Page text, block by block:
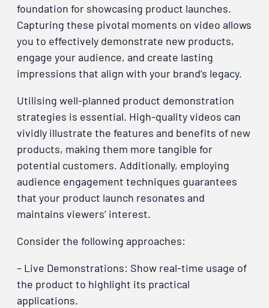
foundation for showcasing product launches.
Capturing these pivotal moments on video allows
you to effectively demonstrate new products,
engage your audience, and create lasting
impressions that align with your brand’s legacy.
Utilising well-planned product demonstration
strategies is essential. High-quality videos can
vividly illustrate the features and benefits of new
products, making them more tangible for
potential customers. Additionally, employing
audience engagement techniques guarantees
that your product launch resonates and
maintains viewers’ interest.
Consider the following approaches:
– Live Demonstrations: Show real-time usage of
the product to highlight its practical
applications.